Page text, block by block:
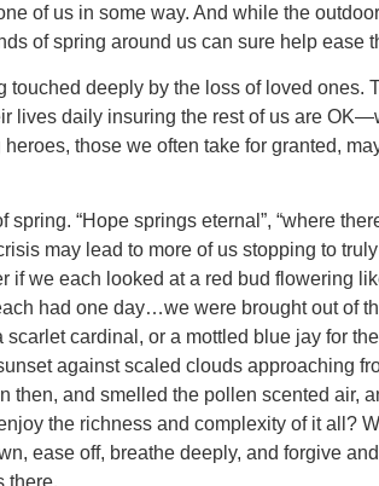
of us in some way. And while the
of spring around us can sure help ease
touched deeply by the loss of loved ones.
lives daily insuring the rest of us are
those we often take for granted,
spring. “Hope springs eternal”, “where
may lead to more of us stopping to
if we each looked at a red bud flowering
had one day…we were brought out of
cardinal, or a mottled blue jay for
against scaled clouds approaching
then, and smelled the pollen scented air,
the richness and complexity of it all?
ease off, breathe deeply, and forgive